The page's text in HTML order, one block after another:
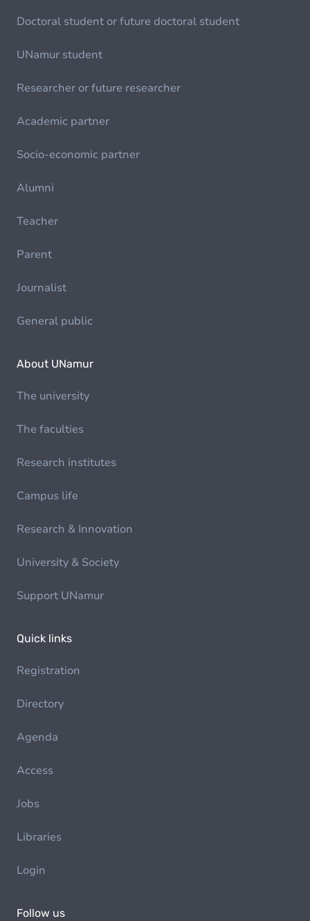
Doctoral student or future doctoral student
UNamur student
Researcher or future researcher
Academic partner
Socio-economic partner
Alumni
Teacher
Parent
Journalist
General public
About UNamur
The university
The faculties
Research institutes
Campus life
Research & Innovation
University & Society
Support UNamur
Quick links
Registration
Directory
Agenda
Access
Jobs
Libraries
Login
Follow us